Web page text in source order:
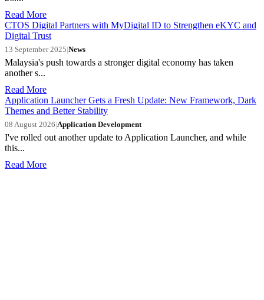
Read More
CTOS Digital Partners with MyDigital ID to Strengthen eKYC and
Digital Trust
13 September 2025|News
Malaysia's push towards a stronger digital economy has taken
another s...
Read More
Application Launcher Gets a Fresh Update: New Framework, Dark
Themes and Better Stability
08 August 2026|Application Development
I've rolled out another update to Application Launcher, and while
this...
Read More